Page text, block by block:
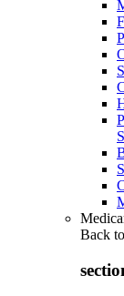
Back to